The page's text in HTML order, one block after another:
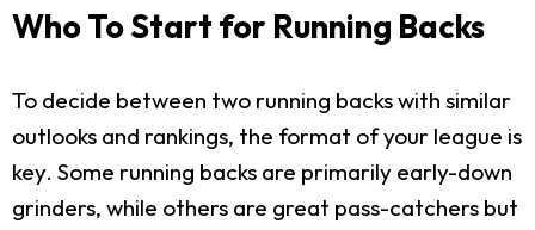
Who To Start for Running Backs
To decide between two running backs with similar
outlooks and rankings, the format of your league is
key. Some running backs are primarily early-down
grinders, while others are great pass-catchers but